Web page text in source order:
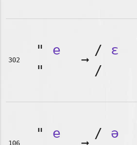
302
" e
"
➞
/ ɛ
/
106
" e
/ ə